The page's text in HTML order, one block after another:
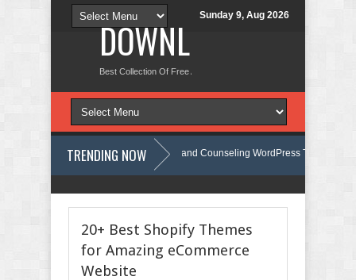
Sunday 9, Aug 2026
DOWNLOAD NEW
Best Collection Of Free And Premium Themes, Graphics Design
TRENDING NOW
- Psychology, Therapy and Counseling WordPress Theme Review
20+ Best Shopify Themes
for Amazing eCommerce
Website